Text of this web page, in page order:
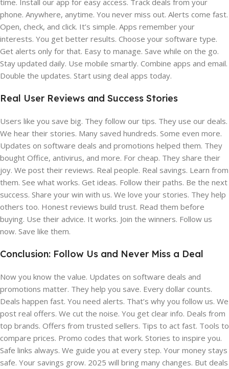
time. Install our app for easy access. Track deals from your
phone. Anywhere, anytime. You never miss out. Alerts come fast.
Open, check, and click. It’s simple. Apps remember your
interests. You get better results. Choose your software type.
Get alerts only for that. Easy to manage. Save while on the go.
Stay updated daily. Use mobile smartly. Combine apps and email.
Double the updates. Start using deal apps today.
Real User Reviews and Success Stories
Users like you save big. They follow our tips. They use our deals.
We hear their stories. Many saved hundreds. Some even more.
Updates on software deals and promotions helped them. They
bought Office, antivirus, and more. For cheap. They share their
joy. We post their reviews. Real people. Real savings. Learn from
them. See what works. Get ideas. Follow their paths. Be the next
success. Share your win with us. We love your stories. They help
others too. Honest reviews build trust. Read them before
buying. Use their advice. It works. Join the winners. Follow us
now. Save like them.
Conclusion: Follow Us and Never Miss a Deal
Now you know the value. Updates on software deals and
promotions matter. They help you save. Every dollar counts.
Deals happen fast. You need alerts. That’s why you follow us. We
post real offers. We cut the noise. You get clear info. Deals from
top brands. Offers from trusted sellers. Tips to act fast. Tools to
compare prices. Promo codes that work. Stories to inspire you.
Safe links always. We guide you at every step. Your money stays
safe. Your savings grow. 2025 will bring many changes. But deals